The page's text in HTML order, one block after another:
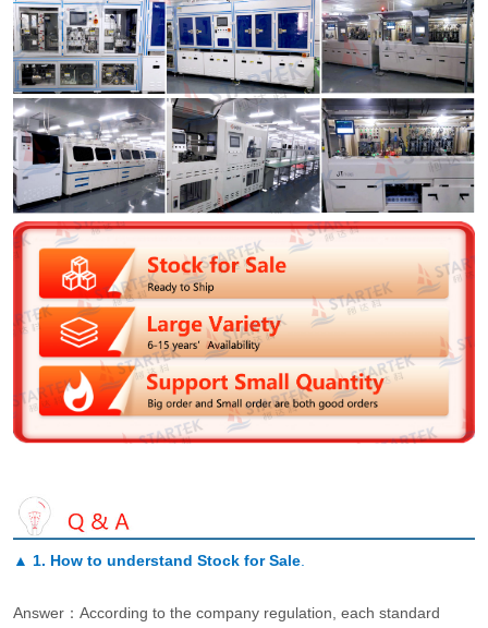
▲ 1. How to understand Stock for Sale.
Answer：According to the company regulation, each standard